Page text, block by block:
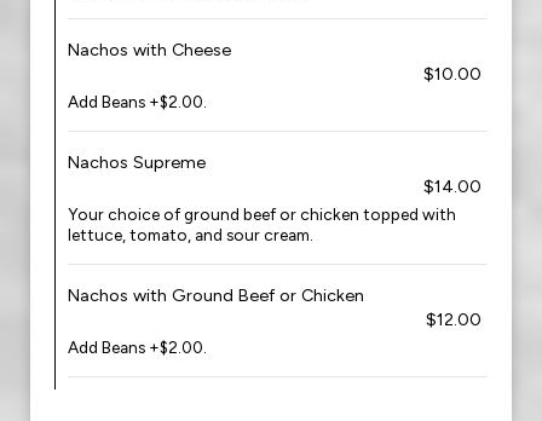
Nachos with Cheese
$10.00
Add Beans +$2.00.
Nachos Supreme
$14.00
Your choice of ground beef or chicken topped with
lettuce, tomato, and sour cream.
Nachos with Ground Beef or Chicken
$12.00
Add Beans +$2.00.